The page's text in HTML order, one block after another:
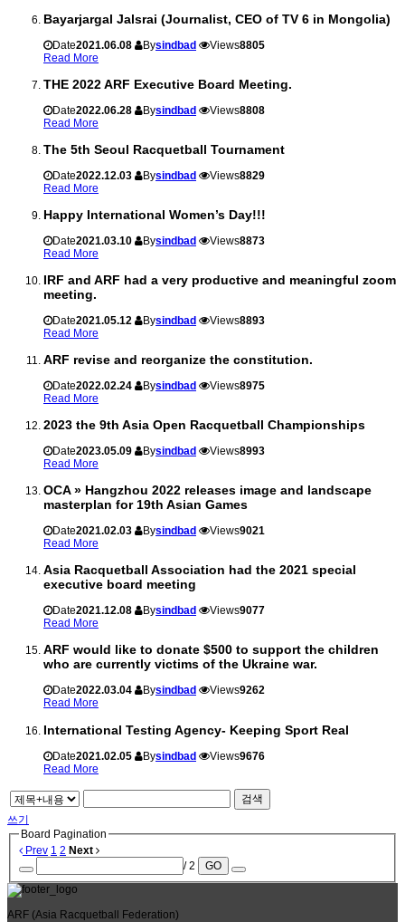
Bayarjargal Jalsrai (Journalist, CEO of TV 6 in Mongolia)
Date2021.06.08 Bysindbad Views8805
Read More
THE 2022 ARF Executive Board Meeting.
Date2022.06.28 Bysindbad Views8808
Read More
The 5th Seoul Racquetball Tournament
Date2022.12.03 Bysindbad Views8829
Read More
Happy International Women’s Day!!!
Date2021.03.10 Bysindbad Views8873
Read More
IRF and ARF had a very productive and meaningful zoom
meeting.
Date2021.05.12 Bysindbad Views8893
Read More
ARF revise and reorganize the constitution.
Date2022.02.24 Bysindbad Views8975
Read More
2023 the 9th Asia Open Racquetball Championships
Date2023.05.09 Bysindbad Views8993
Read More
OCA » Hangzhou 2022 releases image and landscape
masterplan for 19th Asian Games
Date2021.02.03 Bysindbad Views9021
Read More
Asia Racquetball Association had the 2021 special
executive board meeting
Date2021.12.08 Bysindbad Views9077
Read More
ARF would like to donate $500 to support the children
who are currently victims of the Ukraine war.
Date2022.03.04 Bysindbad Views9262
Read More
International Testing Agency- Keeping Sport Real
Date2021.02.05 Bysindbad Views9676
Read More
검색
쓰기
Board Pagination
Prev 1 2 Next
/ 2
GO
ARF (Asia Racquetball Federation)